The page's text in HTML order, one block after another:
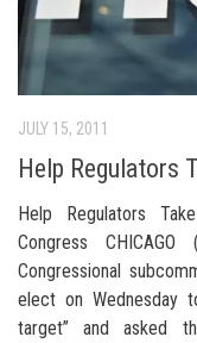
JULY 15, 2011
Help Regulators
Help Regulators
Congress
Congressional
elect on Wednesday
target” and asked